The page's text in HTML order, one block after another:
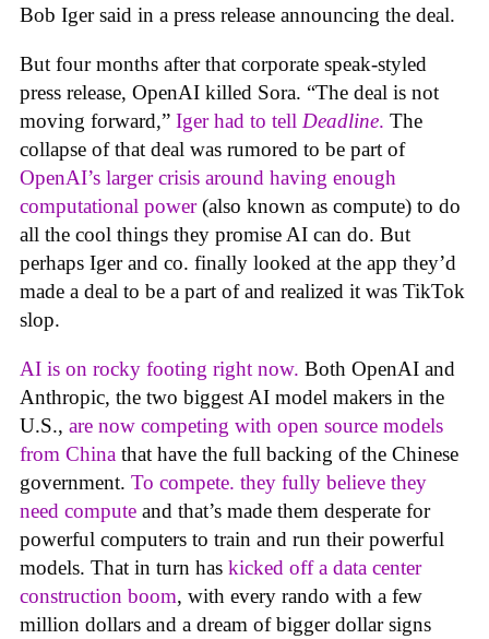
Bob Iger said in a press release announcing the deal.
But four months after that corporate speak-styled
press release, OpenAI killed Sora. “The deal is not
moving forward,” Iger had to tell Deadline. The
collapse of that deal was rumored to be part of
OpenAI’s larger crisis around having enough
computational power(also known as compute) to do
all the cool things they promise AI can do. But
perhaps Iger and co. finally looked at the app they’d
made a deal to be a part of and realized it was TikTok
slop.
AI is on rocky footing right now. Both OpenAI and
Anthropic, the two biggest AI model makers in the
U.S., are now competing with open source models
from China that have the full backing of the Chinese
government. To compete. they fully believe they
need compute and that’s made them desperate for
powerful computers to train and run their powerful
models. That in turn has kicked off a data center
construction boom, with every rando with a few
million dollars and a dream of bigger dollar signs